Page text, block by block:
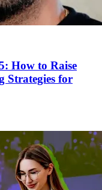
How to Raise
Strategies for